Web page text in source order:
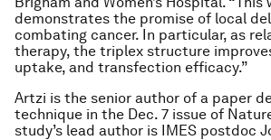
demonstrates the promise of local
combating cancer. In particular, as
therapy, the triplex structure
uptake, and transfection efficacy.”
Artzi is the senior author of a paper
technique in the Dec. 7 issue of
study’s lead author is IMES postdoc